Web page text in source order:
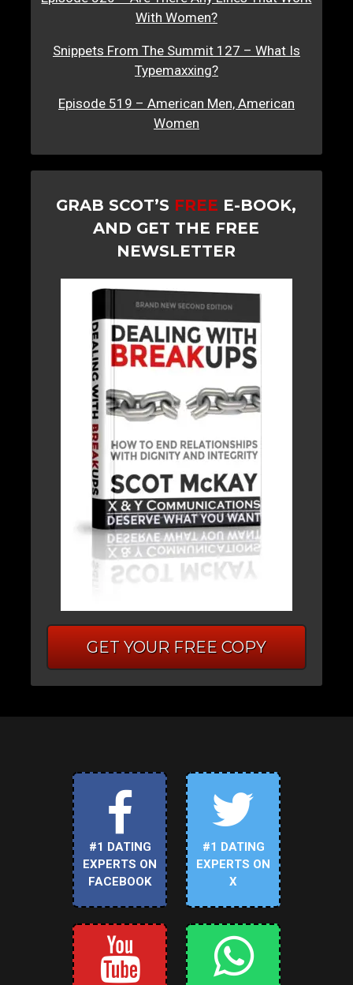
With Women?
Snippets From The Summit 127 – What Is
Typemaxxing?
Episode 519 – American Men, American
Women
GRAB SCOT’S FREE E-BOOK,
AND GET THE FREE
NEWSLETTER
GET YOUR FREE COPY
#1 DATING
EXPERTS ON
FACEBOOK
#1 DATING
EXPERTS ON
X